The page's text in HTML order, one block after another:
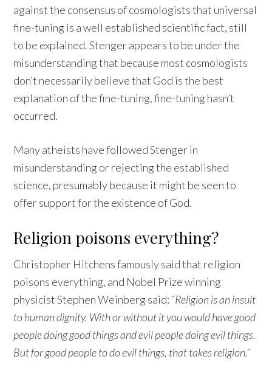
against the consensus of cosmologists that universal
fine-tuning is a well established scientific fact, still
to be explained. Stenger appears to be under the
misunderstanding that because most cosmologists
don’t necessarily believe that God is the best
explanation of the fine-tuning, fine-tuning hasn’t
occurred.
Many atheists have followed Stenger in
misunderstanding or rejecting the established
science, presumably because it might be seen to
offer support for the existence of God.
Religion poisons everything?
Christopher Hitchens famously said that religion
poisons everything, and Nobel Prize winning
physicist Stephen Weinberg said: “Religion is an insult
to human dignity. With or without it you would have good
people doing good things and evil people doing evil things.
But for good people to do evil things, that takes religion.”